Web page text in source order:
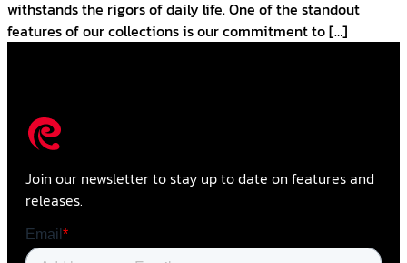
withstands the rigors of daily life. One of the standout
features of our collections is our commitment to […]
Join our newsletter to stay up to date on features and
releases.